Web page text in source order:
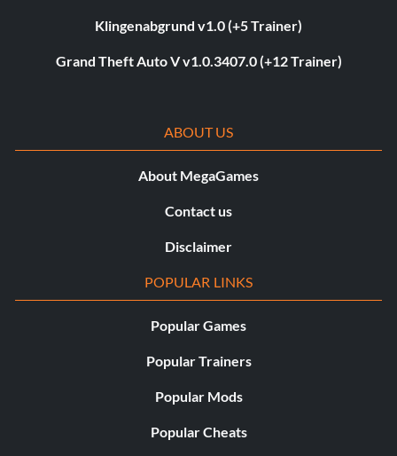
Klingenabgrund v1.0 (+5 Trainer)
Grand Theft Auto V v1.0.3407.0 (+12 Trainer)
ABOUT US
About MegaGames
Contact us
Disclaimer
POPULAR LINKS
Popular Games
Popular Trainers
Popular Mods
Popular Cheats